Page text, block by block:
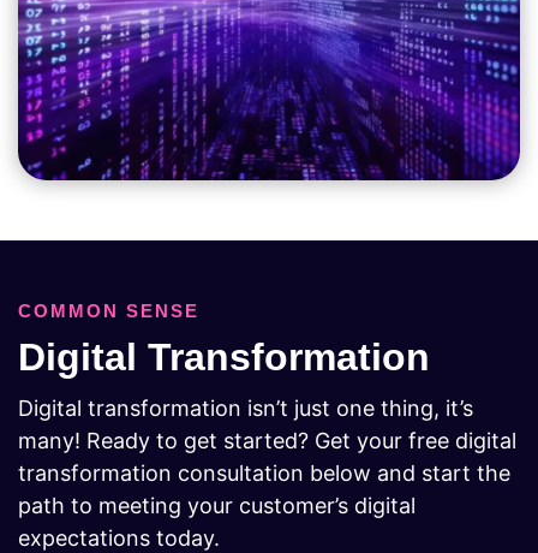
COMMON SENSE
Digital Transformation
Digital transformation isn’t just one thing, it’s
many! Ready to get started? Get your free digital
transformation consultation below and start the
path to meeting your customer’s digital
expectations today.